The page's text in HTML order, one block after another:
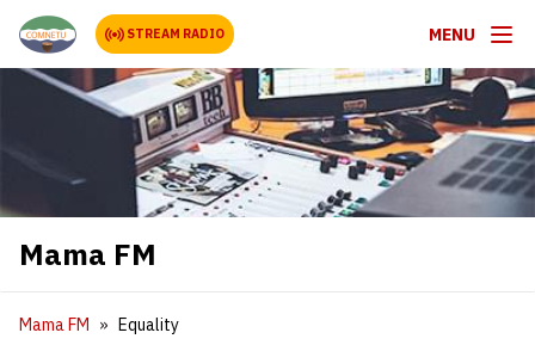
STREAM RADIO MENU
Mama FM
Mama FM Equality